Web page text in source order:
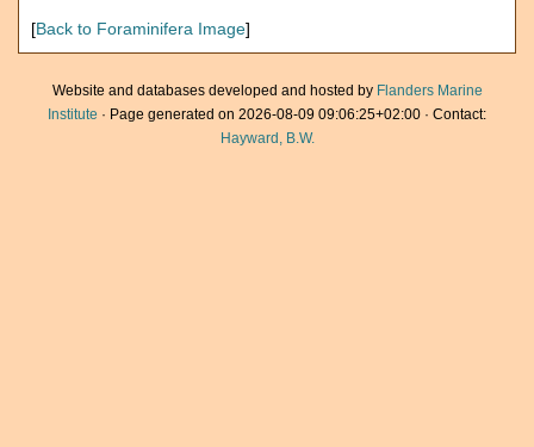
[Back to Foraminifera Image]
Website and databases developed and hosted by Flanders Marine
Institute · Page generated on 2026-08-09 09:06:25+02:00 · Contact:
Hayward, B.W.